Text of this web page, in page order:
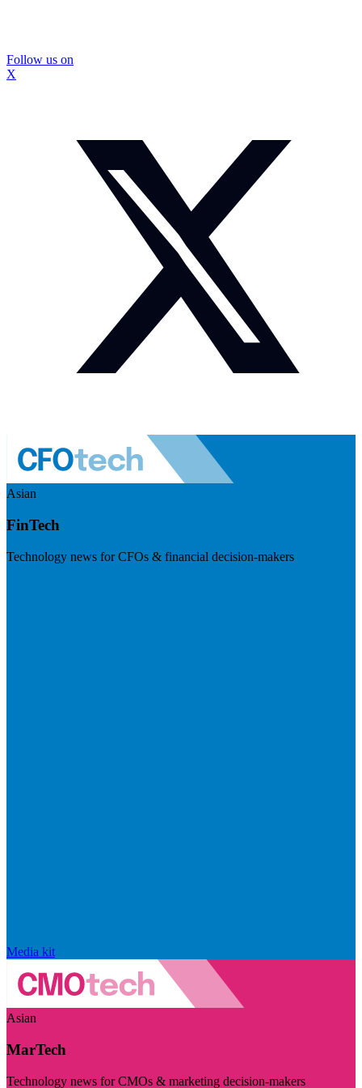
Follow us on
X
Asian
FinTech
Technology news for CFOs & financial decision-makers
Media kit
Asian
MarTech
Technology news for CMOs & marketing decision-makers